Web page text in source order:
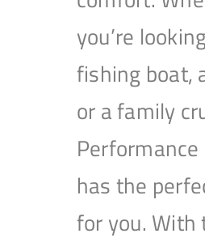
you’re
fishing boat,
or a family
has the
for you. With